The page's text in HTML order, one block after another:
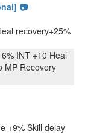
📷
recovery+25%
INT +10 Heal
MP Recovery
+9% Skill delay